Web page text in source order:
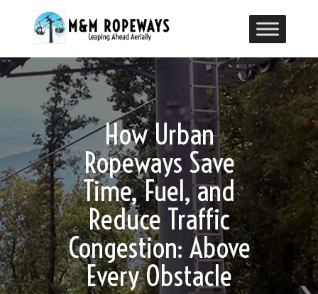
How Urban
Ropeways Save
Time, Fuel, and
Reduce Traffic
Congestion: Above
Every Obstacle